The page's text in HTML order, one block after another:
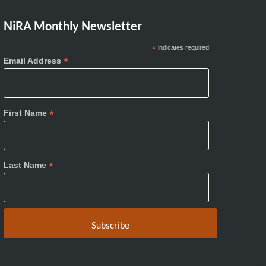
NiRA Monthly Newsletter
*indicates required
Email Address *
First Name *
Last Name *